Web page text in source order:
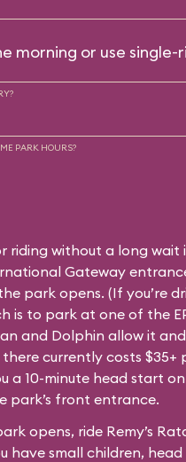
morning or use single-
PARK HOURS?
riding without a long wait
Gateway
park opens. (If you’re
is to park at one of the
and Dolphin allow it
currently costs $35+
a 10-minute head start
park’s front entrance.
opens, ride Remy’s
have small children,